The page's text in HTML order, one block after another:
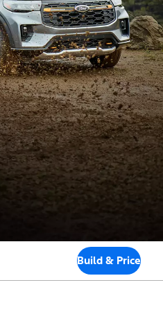
Build & Price